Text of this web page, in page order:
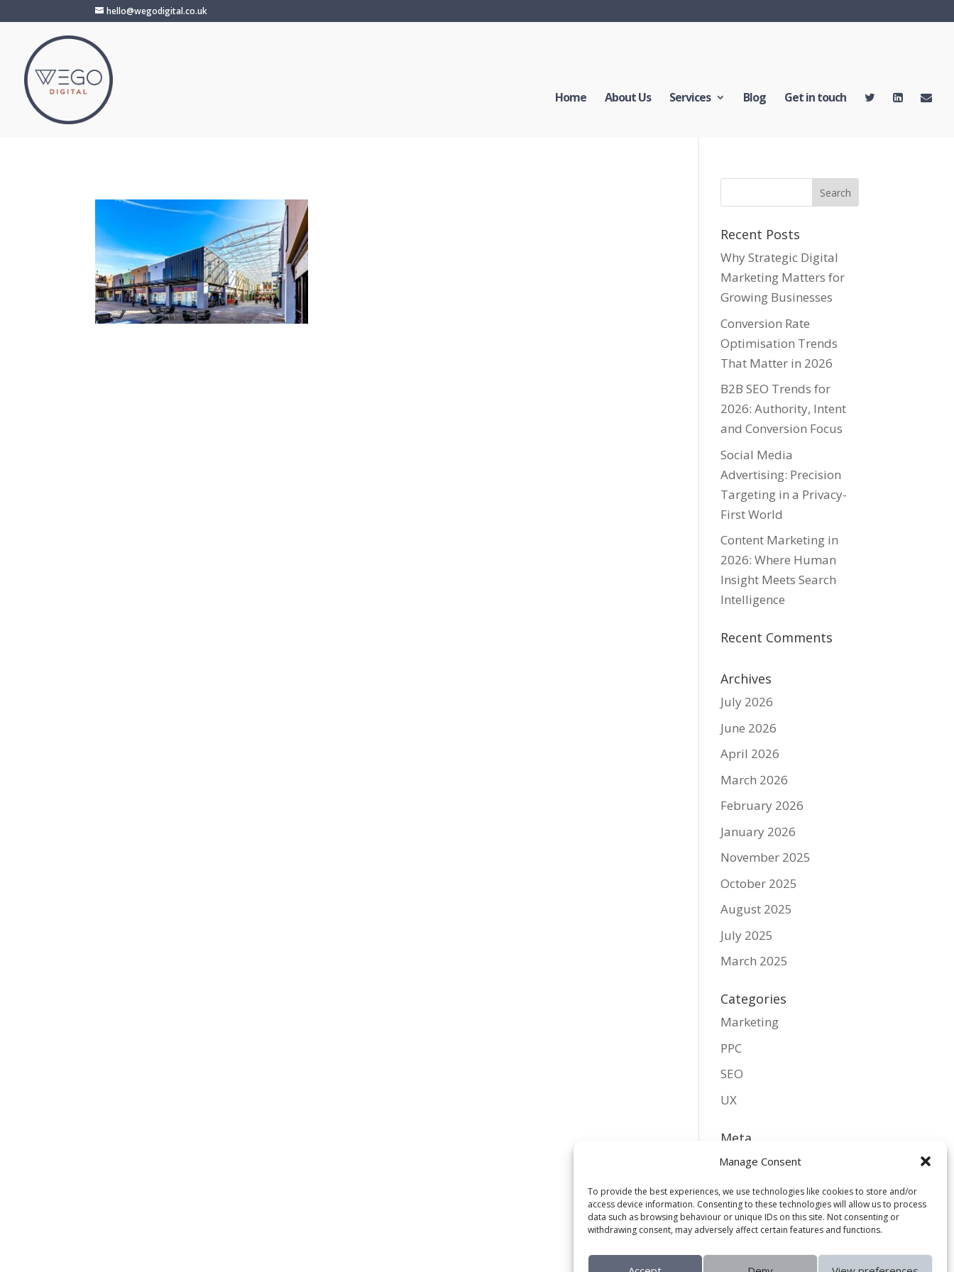
Manage Consent
To provide the best experiences, we use technologies like cookies to store and/or
access device information. Consenting to these technologies will allow us to process
data such as browsing behaviour or unique IDs on this site. Not consenting or
withdrawing consent, may adversely affect certain features and functions.
hello@wegodigital.co.uk
Home About Us Services Blog Get in touch
Recent Posts
Why Strategic Digital
Marketing Matters for
Growing Businesses
Conversion Rate
Optimisation Trends
That Matter in 2026
B2B SEO Trends for
2026: Authority, Intent
and Conversion Focus
Social Media
Advertising: Precision
Targeting in a Privacy-
First World
Content Marketing in
2026: Where Human
Insight Meets Search
Intelligence
Recent Comments
Archives
July 2026
June 2026
April 2026
March 2026
February 2026
January 2026
November 2025
October 2025
August 2025
July 2025
March 2025
Categories
Marketing
PPC
SEO
UX
Meta
Log in
Entries feed
Comments feed
WordPress.org